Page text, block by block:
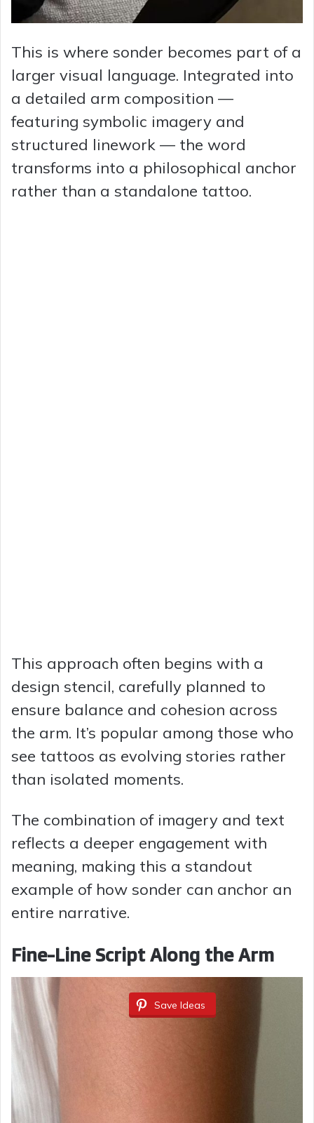
This is where sonder becomes part of a
larger visual language. Integrated into
a detailed arm composition —
featuring symbolic imagery and
structured linework — the word
transforms into a philosophical anchor
rather than a standalone tattoo.
This approach often begins with a
design stencil, carefully planned to
ensure balance and cohesion across
the arm. It’s popular among those who
see tattoos as evolving stories rather
than isolated moments.
The combination of imagery and text
reflects a deeper engagement with
meaning, making this a standout
example of how sonder can anchor an
entire narrative.
Fine-Line Script Along the Arm
Save Ideas